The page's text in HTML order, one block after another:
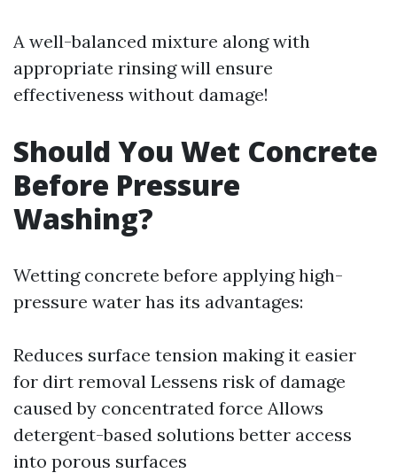
A well-balanced mixture along with
appropriate rinsing will ensure
effectiveness without damage!
Should You Wet Concrete
Before Pressure
Washing?
Wetting concrete before applying high-
pressure water has its advantages:
Reduces surface tension making it easier
for dirt removal Lessens risk of damage
caused by concentrated force Allows
detergent-based solutions better access
into porous surfaces